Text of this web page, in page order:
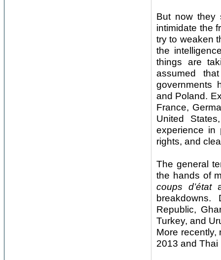
But now they
intimidate the
try to weaken
the
things are
assumed
governments
and Poland.
France,
United
experience in
rights, and
The general
the hands of
coups d’état
breakdowns.
Republic,
Turkey, and
More recently,
2013 and Thai